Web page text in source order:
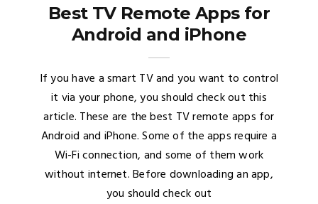
Best TV Remote Apps for
Android and iPhone
If you have a smart TV and you want to control
it via your phone, you should check out this
article. These are the best TV remote apps for
Android and iPhone. Some of the apps require a
Wi-Fi connection, and some of them work
without internet. Before downloading an app,
you should check out